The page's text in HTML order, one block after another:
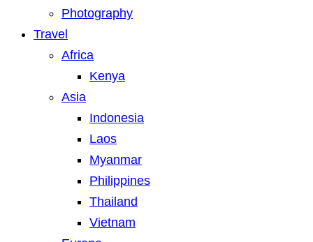
Photography
Travel
Africa
Kenya
Asia
Indonesia
Laos
Myanmar
Philippines
Thailand
Vietnam